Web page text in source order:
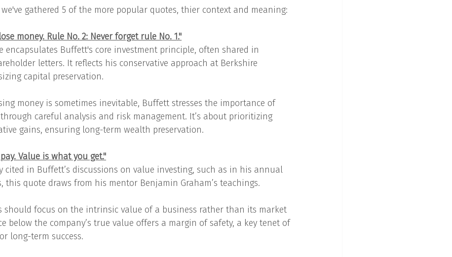
gathered 5 of the more popular quotes, thier context and meaning:
money. Rule No. 2: Never forget rule No. 1."
encapsulates Buffett's core investment principle, often shared in
letters. It reflects his conservative approach at Berkshire
capital preservation.
money is sometimes inevitable, Buffett stresses the importance of
careful analysis and risk management. It’s about prioritizing
gains, ensuring long-term wealth preservation.
Value is what you get."
cited in Buffett’s discussions on value investing, such as in his annual
this quote draws from his mentor Benjamin Graham’s teachings.
should focus on the intrinsic value of a business rather than its market
below the company’s true value offers a margin of safety, a key tenet of
long-term success.